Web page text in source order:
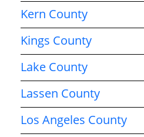
Kern County
Kings County
Lake County
Lassen County
Los Angeles County